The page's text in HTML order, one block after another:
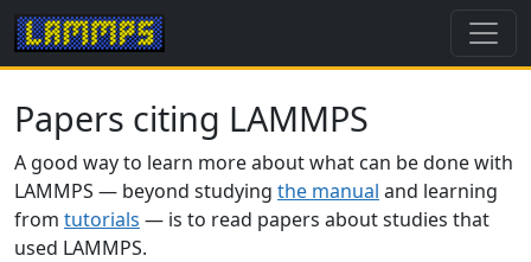
Papers citing LAMMPS
A good way to learn more about what can be done with
LAMMPS — beyond studying the manual and learning
from tutorials — is to read papers about studies that
used LAMMPS.